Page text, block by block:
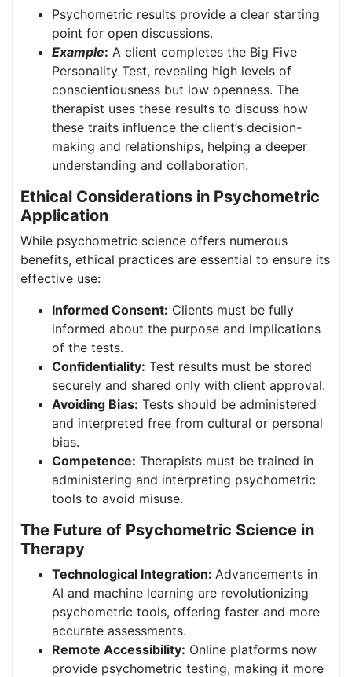
Psychometric results provide a clear starting
point for open discussions.
Example: A client completes the Big Five
Personality Test, revealing high levels of
conscientiousness but low openness. The
therapist uses these results to discuss how
these traits influence the client’s decision-
making and relationships, helping a deeper
understanding and collaboration.
Ethical Considerations in Psychometric
Application
While psychometric science offers numerous
benefits, ethical practices are essential to ensure its
effective use:
Informed Consent: Clients must be fully
informed about the purpose and implications
of the tests.
Confidentiality: Test results must be stored
securely and shared only with client approval.
Avoiding Bias: Tests should be administered
and interpreted free from cultural or personal
bias.
Competence: Therapists must be trained in
administering and interpreting psychometric
tools to avoid misuse.
The Future of Psychometric Science in
Therapy
Technological Integration: Advancements in
AI and machine learning are revolutionizing
psychometric tools, offering faster and more
accurate assessments.
Remote Accessibility: Online platforms now
provide psychometric testing, making it more